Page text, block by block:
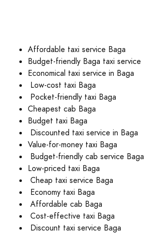
Affordable taxi service Baga
Budget-friendly Baga taxi service
Economical taxi service in Baga
Low-cost taxi Baga
Pocket-friendly taxi Baga
Cheapest cab Baga
Budget taxi Baga
Discounted taxi service in Baga
Value-for-money taxi Baga
Budget-friendly cab service Baga
Low-priced taxi Baga
Cheap taxi service Baga
Economy taxi Baga
Affordable cab Baga
Cost-effective taxi Baga
Discount taxi service Baga